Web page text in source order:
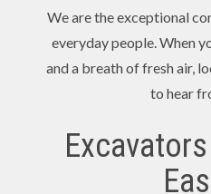
We are the exceptional
everyday people. When
and a breath of fresh air,
to hear